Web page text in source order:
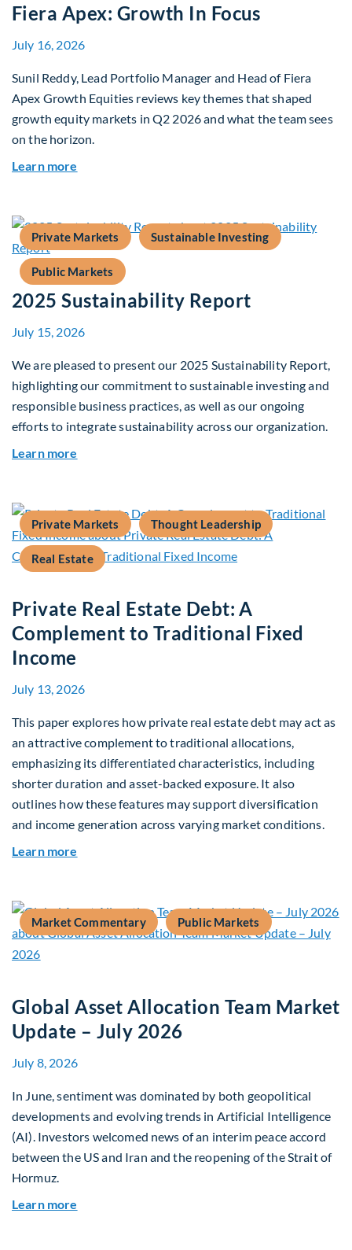
Fiera Apex: Growth In Focus
July 16, 2026
Sunil Reddy, Lead Portfolio Manager and Head of Fiera
Apex Growth Equities reviews key themes that shaped
growth equity markets in Q2 2026 and what the team sees
on the horizon.
Learn more
Private Markets Sustainable Investing
Public Markets
2025 Sustainability Report
July 15, 2026
We are pleased to present our 2025 Sustainability Report,
highlighting our commitment to sustainable investing and
responsible business practices, as well as our ongoing
efforts to integrate sustainability across our organization.
Learn more
Private Markets Thought Leadership
Real Estate
Private Real Estate Debt: A
Complement to Traditional Fixed
Income
July 13, 2026
This paper explores how private real estate debt may act as
an attractive complement to traditional allocations,
emphasizing its differentiated characteristics, including
shorter duration and asset-backed exposure. It also
outlines how these features may support diversification
and income generation across varying market conditions.
Learn more
Market Commentary Public Markets
Global Asset Allocation Team Market
Update – July 2026
July 8, 2026
In June, sentiment was dominated by both geopolitical
developments and evolving trends in Artificial Intelligence
(AI). Investors welcomed news of an interim peace accord
between the US and Iran and the reopening of the Strait of
Hormuz.
Learn more